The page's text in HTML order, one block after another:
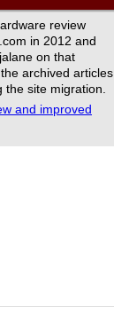
review
in 2012 and
on that
archived articles,
site migration.
and improved